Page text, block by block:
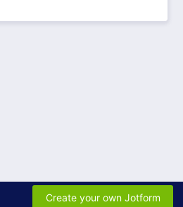
Create your own Jotform